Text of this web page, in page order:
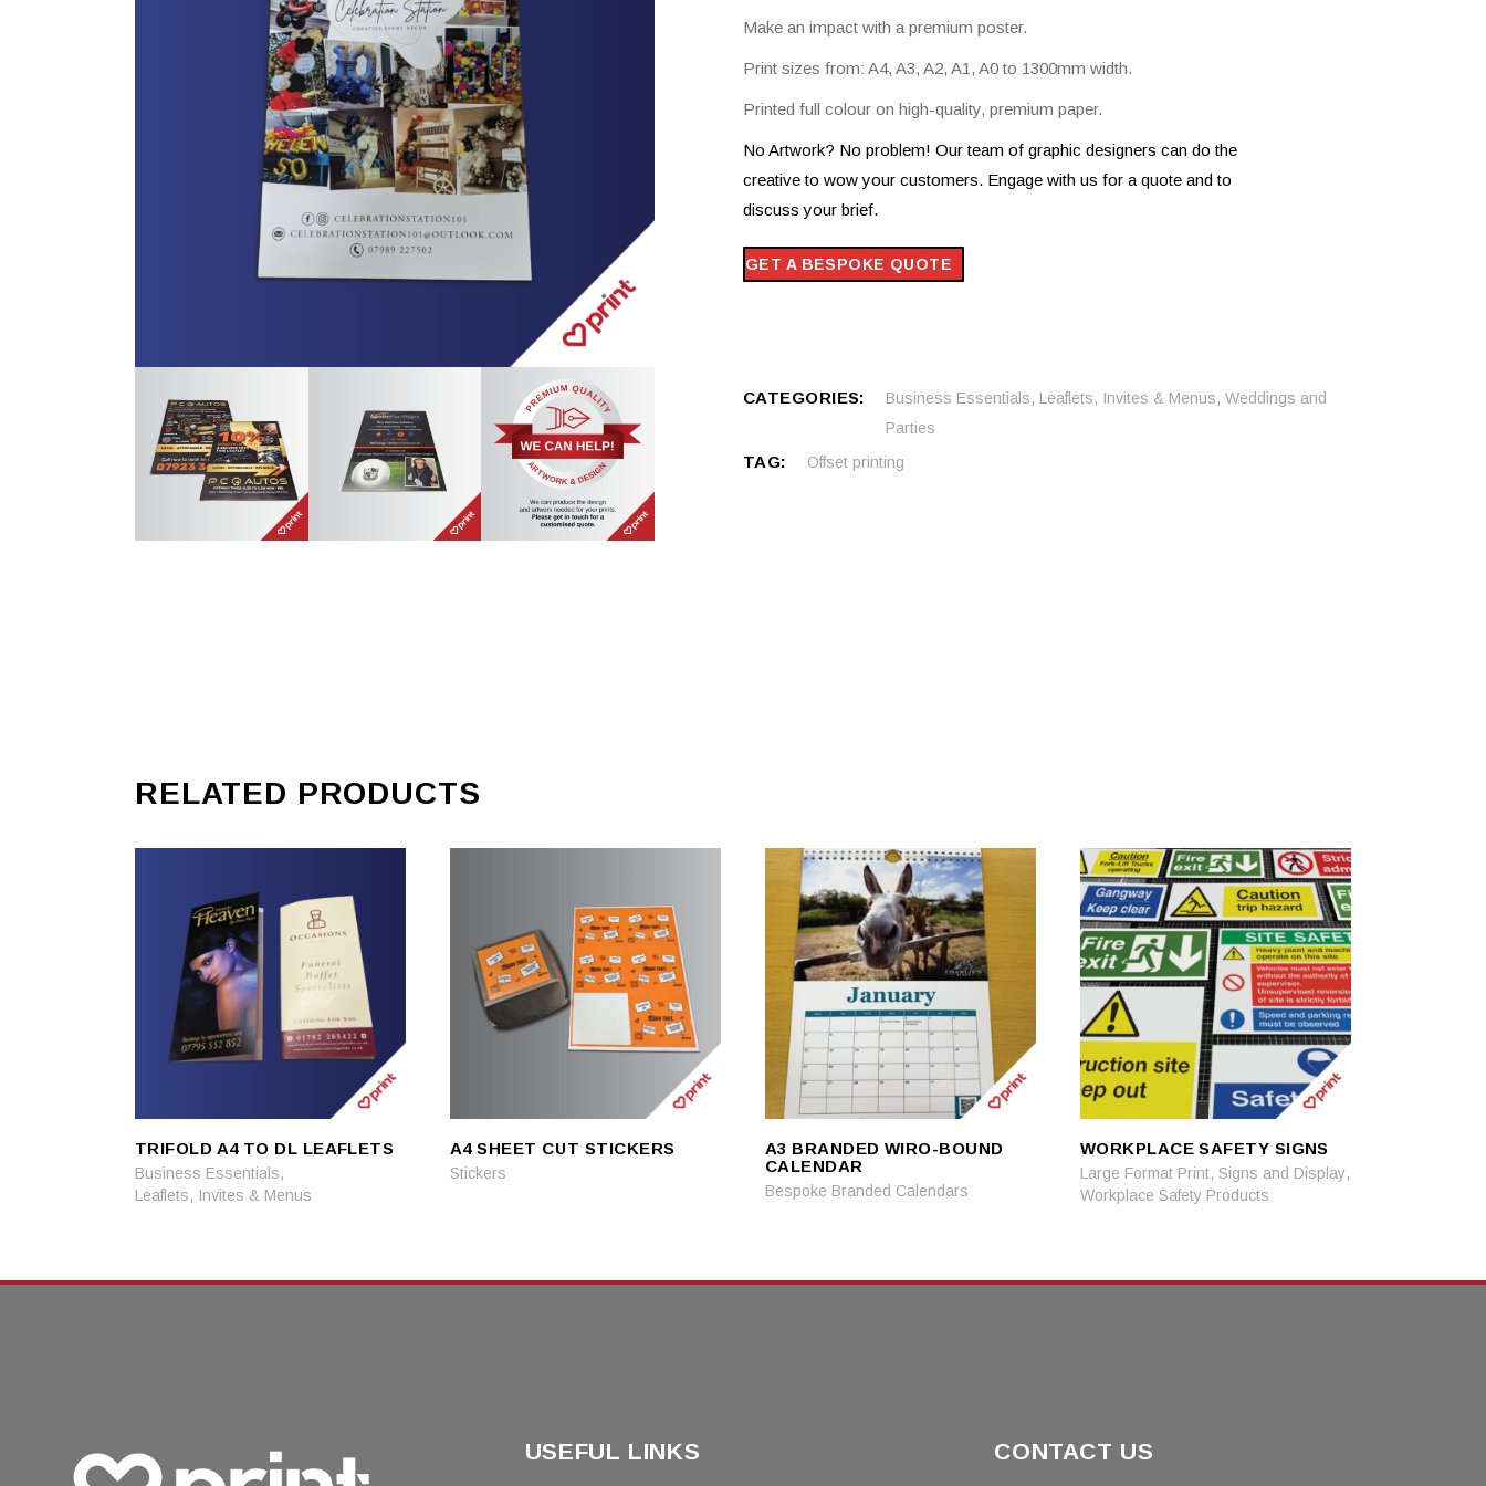
Trifold A4 To DL Leaflets
Various Sized Posters
Custom Printed Garments
Wall Signage
Window Graphics
Workplace Safety Signs
Make an impact with a premium poster.
Print sizes from: A4, A3, A2, A1, A0 to 1300mm width.
Printed full colour on high-quality, premium paper.
No Artwork? No problem! Our team of graphic designers can do the
creative to wow your customers. Engage with us for a quote and to
discuss your brief.
GET A BESPOKE QUOTE
CATEGORIES: Business Essentials, Leaflets, Invites & Menus, Weddings and
Parties
TAG: Offset printing
RELATED PRODUCTS
READ MORE
READ MORE
TRIFOLD A4 TO DL LEAFLETS
Business Essentials,
Leaflets, Invites & Menus
READ MORE
READ MORE
A4 SHEET CUT STICKERS
Stickers
READ MORE
READ MORE
A3 BRANDED WIRO-BOUND
CALENDAR
Bespoke Branded Calendars
READ MORE
READ MORE
WORKPLACE SAFETY SIGNS
Large Format Print, Signs and Display,
Workplace Safety Products
USEFUL LINKS CONTACT US